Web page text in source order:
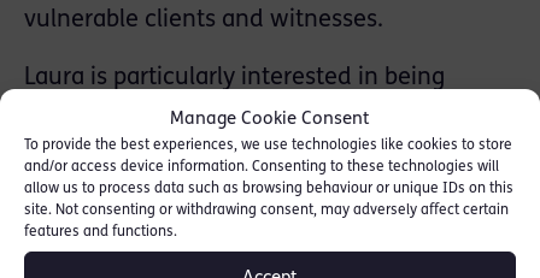
Manage Cookie Consent
To provide the best experiences, we use technologies like cookies to store
and/or access device information. Consenting to these technologies will
allow us to process data such as browsing behaviour or unique IDs on this
site. Not consenting or withdrawing consent, may adversely affect certain
features and functions.
vulnerable clients and witnesses.
Laura is particularly interested in being
instructed in end-of-life issues and other
applications for directions as to medical care
in the Court of Protection.
She has been instructed as a consultant to
the NHS Litigation Authority in the leading